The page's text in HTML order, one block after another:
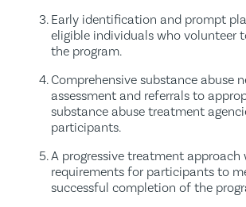
Early identification and prompt
eligible individuals who volunteer
the program.
Comprehensive substance abuse
assessment and referrals to
substance abuse treatment
participants.
A progressive treatment
requirements for participants to
successful completion of the